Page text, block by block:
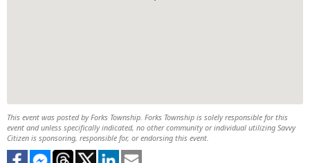
This event was posted by Forks Township. Forks Township is solely responsible for this
event and unless specifically indicated, no other community or individual utilizing Savvy
Citizen is sponsoring, responsible for, or endorsing this event.